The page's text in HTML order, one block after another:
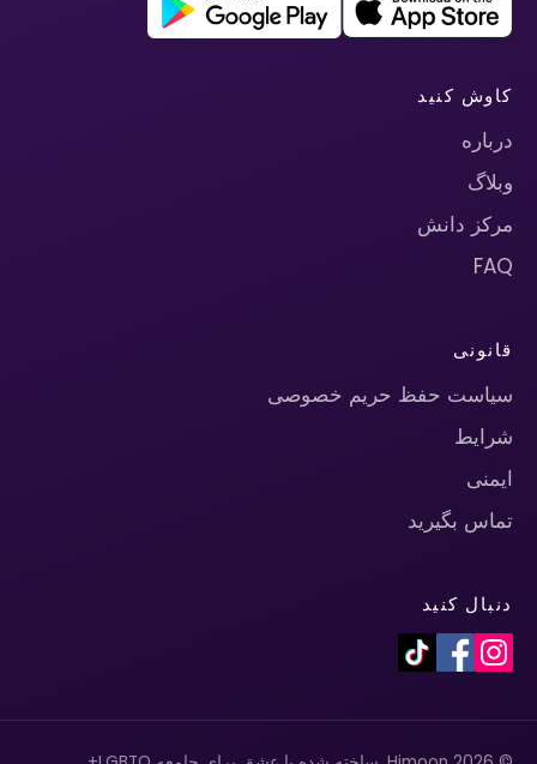
کاوش کنید
درباره
وبلاگ
مرکز دانش
FAQ
قانونی
سیاست حفظ حریم خصوصی
شرایط
ایمنی
تماس بگیرید
دنبال کنید